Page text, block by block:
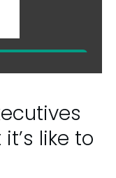
like to